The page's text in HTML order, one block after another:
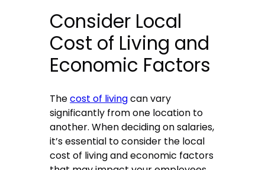
Consider Local
Cost of Living and
Economic Factors
Thecost of livingcan vary
significantly from one location to
another. When deciding on salaries,
it’s essential to consider the local
cost of living and economic factors